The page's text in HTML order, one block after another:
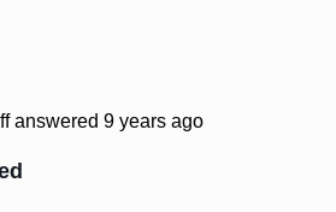
answered 9 years ago